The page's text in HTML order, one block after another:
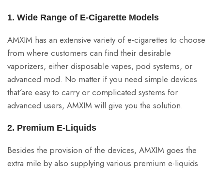
1. Wide Range of E-Cigarette Models
AMXIM has an extensive variety of e-cigarettes to choose
from where customers can find their desirable
vaporizers, either disposable vapes, pod systems, or
advanced mod. No matter if you need simple devices
that´are easy to carry or complicated systems for
advanced users, AMXIM will give you the solution.
2. Premium E-Liquids
Besides the provision of the devices, AMXIM goes the
extra mile by also supplying various premium e-liquids